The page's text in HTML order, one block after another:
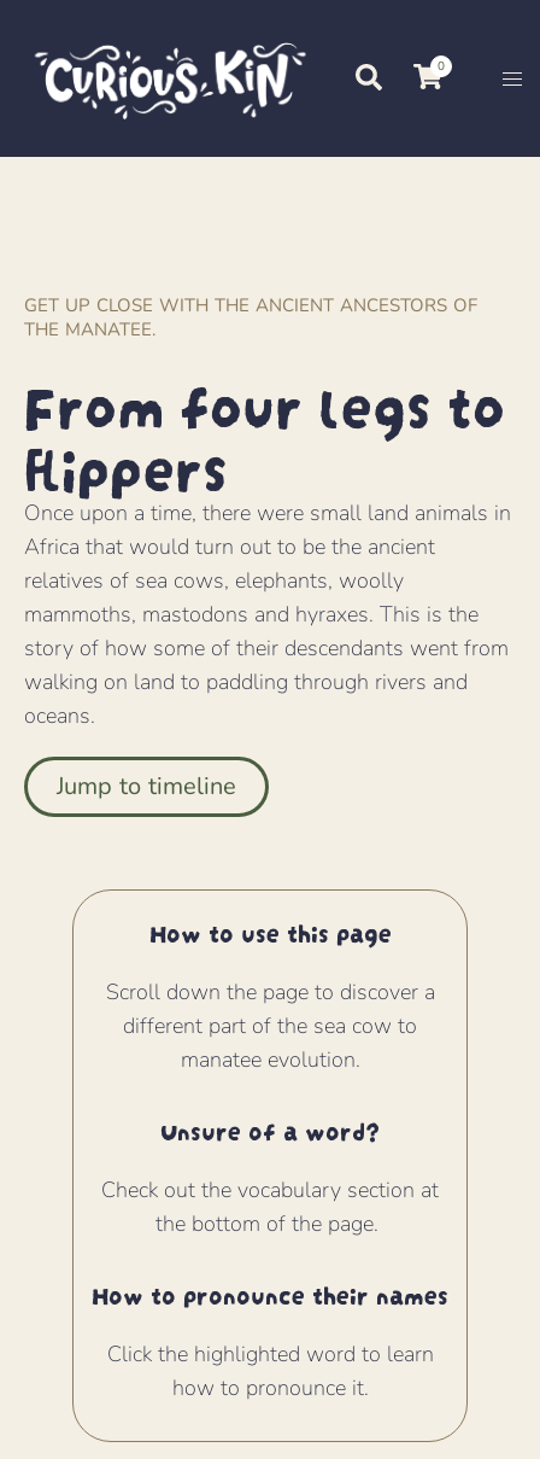
0
GET UP CLOSE WITH THE ANCIENT ANCESTORS OF
THE MANATEE.
From four legs to
flippers
Once upon a time, there were small land animals in
Africa that would turn out to be the ancient
relatives of sea cows, elephants, woolly
mammoths, mastodons and hyraxes. This is the
story of how some of their descendants went from
walking on land to paddling through rivers and
oceans.
Jump to timeline
How to use this page
Scroll down the page to discover a
different part of the sea cow to
manatee evolution.
Unsure of a word?
Check out the vocabulary section at
the bottom of the page.
How to pronounce their names
Click the highlighted word to learn
how to pronounce it.